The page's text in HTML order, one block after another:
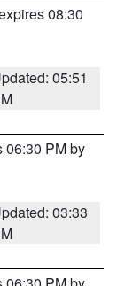
08:30
05:51
06:30 PM by
03:33